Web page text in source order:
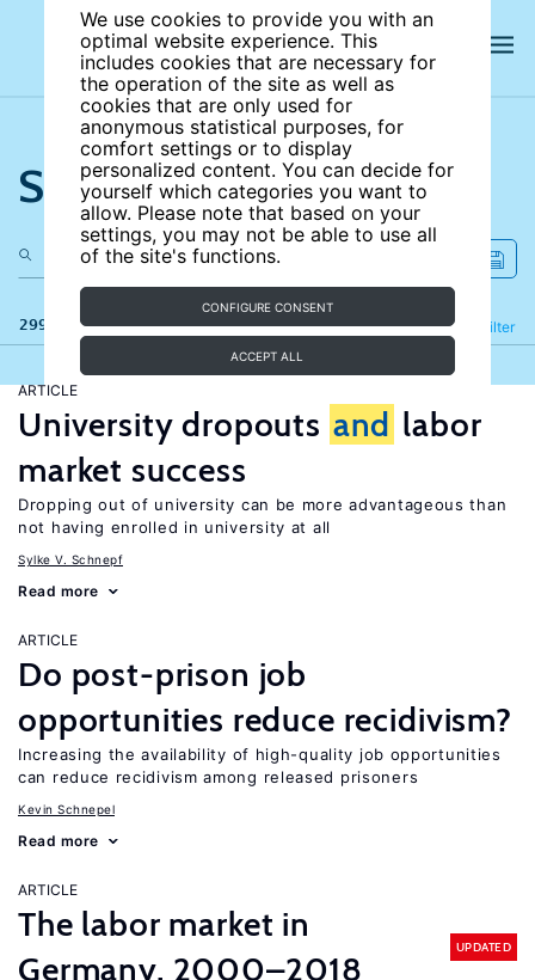
We use cookies to provide you with an
optimal website experience. This
includes cookies that are necessary for
the operation of the site as well as
cookies that are only used for
anonymous statistical purposes, for
comfort settings or to display
personalized content. You can decide for
yourself which categories you want to
allow. Please note that based on your
settings, you may not be able to use all
of the site's functions.
CONFIGURE CONSENT
ACCEPT ALL
Search the site
299 results Filter
Refine
ARTICLE
University dropouts and labor
market success
Dropping out of university can be more advantageous than
not having enrolled in university at all
Sylke V. Schnepf
Read more
ARTICLE
Do post-prison job
opportunities reduce recidivism?
Increasing the availability of high-quality job opportunities
can reduce recidivism among released prisoners
Kevin Schnepel
Read more
ARTICLE
The labor market in
Germany, 2000–2018
UPDATED